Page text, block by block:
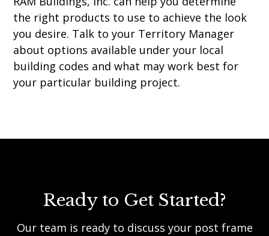
the right products to use to achieve the look
you desire. Talk to your Territory Manager
about options available under your local
building codes and what may work best for
your particular building project.
Ready to Get Started?
Our team is ready to discuss your post frame